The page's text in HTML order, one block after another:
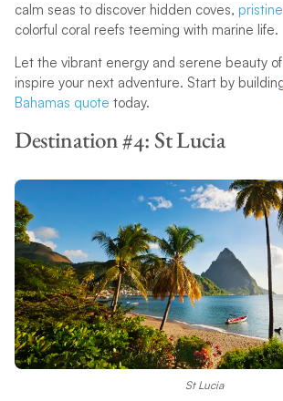
calm seas to discover hidden coves,
colorful coral reefs teeming with marine life.
Let the vibrant energy and serene beauty
inspire your next adventure. Start by
Bahamas quote today.
Destination #4: St Lucia
St Lucia